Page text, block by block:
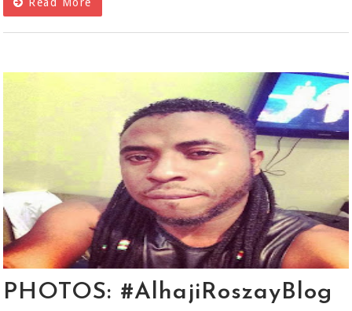
PHOTOS: #AlhajiRoszayBlog